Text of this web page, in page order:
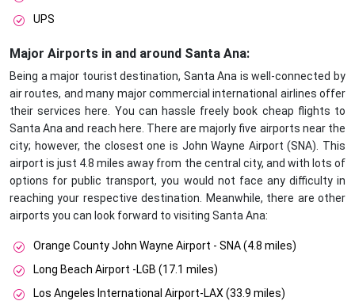
UPS
Major Airports in and around Santa Ana:
Being a major tourist destination, Santa Ana is well-connected by
air routes, and many major commercial international airlines offer
their services here. You can hassle freely book cheap flights to
Santa Ana and reach here. There are majorly five airports near the
city; however, the closest one is John Wayne Airport (SNA). This
airport is just 4.8 miles away from the central city, and with lots of
options for public transport, you would not face any difficulty in
reaching your respective destination. Meanwhile, there are other
airports you can look forward to visiting Santa Ana:
Orange County John Wayne Airport - SNA (4.8 miles)
Long Beach Airport -LGB (17.1 miles)
Los Angeles International Airport-LAX (33.9 miles)